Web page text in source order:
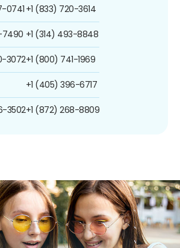
0741
7490
3072
3502
+1 (833) 720-3614
+1 (314) 493-8848
+1 (800) 741-1969
+1 (405) 396-6717
+1 (872) 268-8809